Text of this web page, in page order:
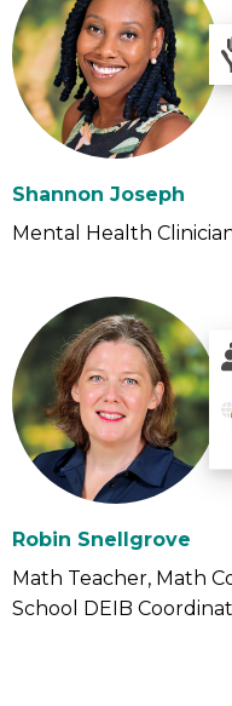
Shannon Joseph
Mental Health
Robin Snellgrove
Math Teacher Math
School DEIB